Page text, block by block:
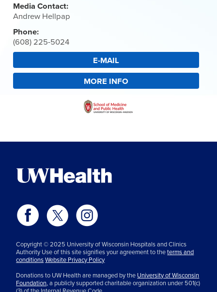
Media Contact:
Andrew Hellpap
Phone:
(608) 225-5024
E-MAIL
MORE INFO
Copyright © 2025 University of Wisconsin Hospitals and Clinics
Authority Use of this site signifies your agreement to theterms and
conditionsWebsite Privacy Policy
Donations to UW Health are managed by the University of Wisconsin
Foundation,a publicly supported charitable organization under 501(c)